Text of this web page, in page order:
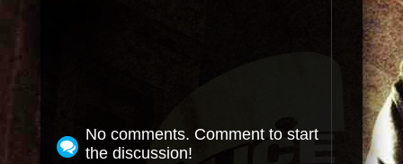
No comments. Comment to start
the discussion!